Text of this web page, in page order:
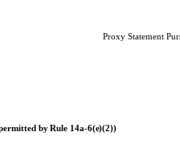
Proxy Statement
by Rule 14a-6(e)(2))